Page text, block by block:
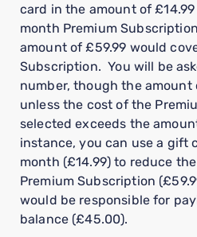
card in the amount of
month Premium
amount of £59.99 would
Subscription. You will be
number, though the amount
unless the cost of the
selected exceeds the
instance, you can use a gift
month (£14.99) to reduce
Premium Subscription
would be responsible for
balance (£45.00).